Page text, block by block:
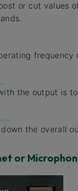
or cut values
frequency
the output is
the overall
or